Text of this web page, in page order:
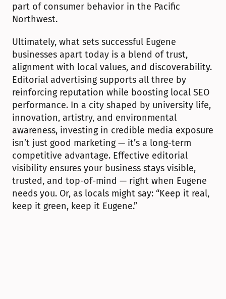
part of consumer behavior in the Pacific
Northwest.
Ultimately, what sets successful Eugene
businesses apart today is a blend of trust,
alignment with local values, and discoverability.
Editorial advertising supports all three by
reinforcing reputation while boosting local SEO
performance. In a city shaped by university life,
innovation, artistry, and environmental
awareness, investing in credible media exposure
isn’t just good marketing — it’s a long-term
competitive advantage. Effective editorial
visibility ensures your business stays visible,
trusted, and top-of-mind — right when Eugene
needs you. Or, as locals might say: “Keep it real,
keep it green, keep it Eugene.”